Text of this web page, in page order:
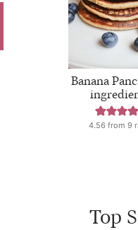
Banana
4.56 from 9
Top